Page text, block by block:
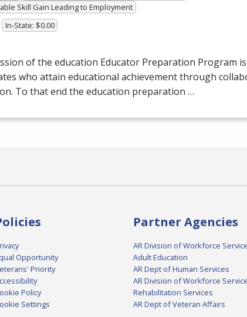
Skill Gain Leading to Employment
In-State: $0.00
of the education Educator Preparation Program
who attain educational achievement through
To that end the education preparation …
Opportunity
Priority
Policy
Settings
Partner Agencies
AR Division of Workforce
Adult Education
AR Dept of Human Services
AR Division of Workforce
Rehabilitation Services
AR Dept of Veteran Affairs